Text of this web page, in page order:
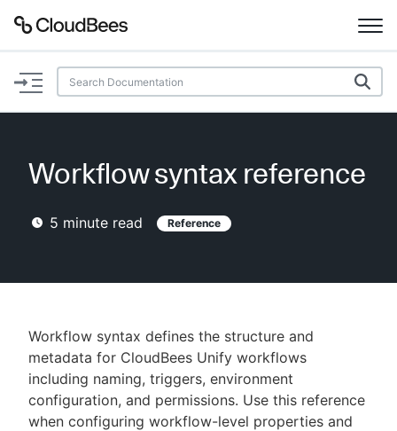
Documentation
Plugins
Lexicon
AI Help
Search
Enable dark mode
Workflow syntax reference
5 minute read Reference
Workflow syntax defines the structure and
metadata for CloudBees Unify workflows
including naming, triggers, environment
configuration, and permissions. Use this reference
when configuring workflow-level properties and